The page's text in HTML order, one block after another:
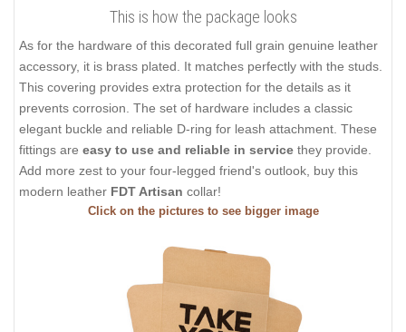
This is how the package looks
As for the hardware of this decorated full grain genuine leather
accessory, it is brass plated. It matches perfectly with the studs.
This covering provides extra protection for the details as it
prevents corrosion. The set of hardware includes a classic
elegant buckle and reliable D-ring for leash attachment. These
fittings are easy to use and reliable in service they provide.
Add more zest to your four-legged friend's outlook, buy this
modern leather FDT Artisan collar!
Click on the pictures to see bigger image